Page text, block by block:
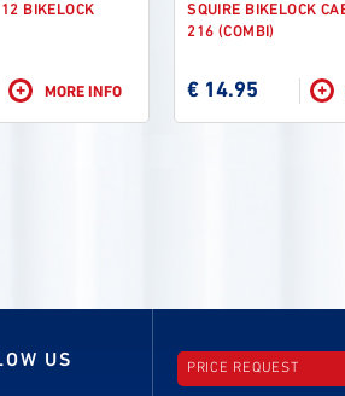
BIKELOCK
+ MORE INFO
SQUIRE BIKELOCK
216 (COMBI)
€ 14.95 +
US PRICE REQUEST